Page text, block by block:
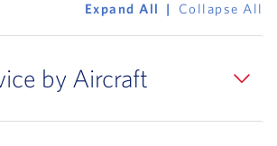
Expand All Collapse All
by Aircraft